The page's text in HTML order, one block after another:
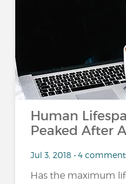
Human
Peaked After
Jul 3, 2018 • 4
Has the maximum